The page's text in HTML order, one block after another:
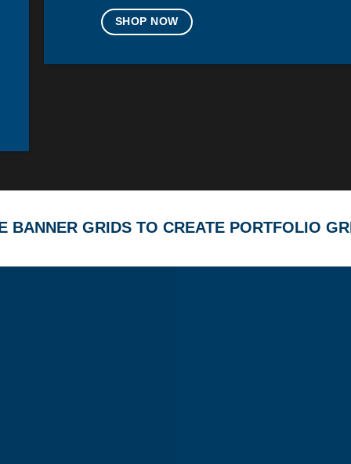
SHOP NOW
BANNER GRIDS TO CREATE PORTFOLIO